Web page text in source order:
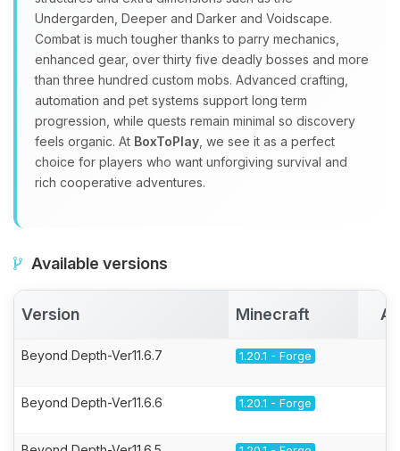
Undergarden, Deeper and Darker and Voidscape.
Combat is much tougher thanks to parry mechanics,
enhanced gear, over thirty five deadly bosses and more
than three hundred custom mobs. Advanced crafting,
automation and pet systems support long term
progression, while quests remain minimal so discovery
feels organic. At BoxToPlay , we see it as a perfect
choice for players who want unforgiving survival and
rich cooperative adventures.
Available versions
Version Minecraft
Beyond Depth-Ver11.6.7 1.20.1 - Forge
Beyond Depth-Ver11.6.6 1.20.1 - Forge